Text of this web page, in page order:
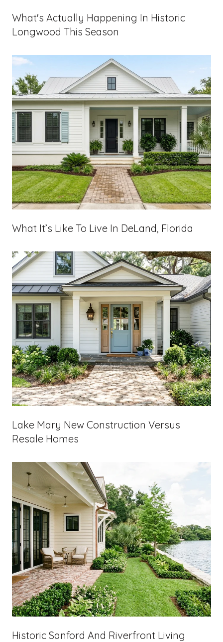
What's Actually Happening In Historic
Longwood This Season
What It’s Like To Live In DeLand, Florida
Lake Mary New Construction Versus
Resale Homes
Historic Sanford And Riverfront Living